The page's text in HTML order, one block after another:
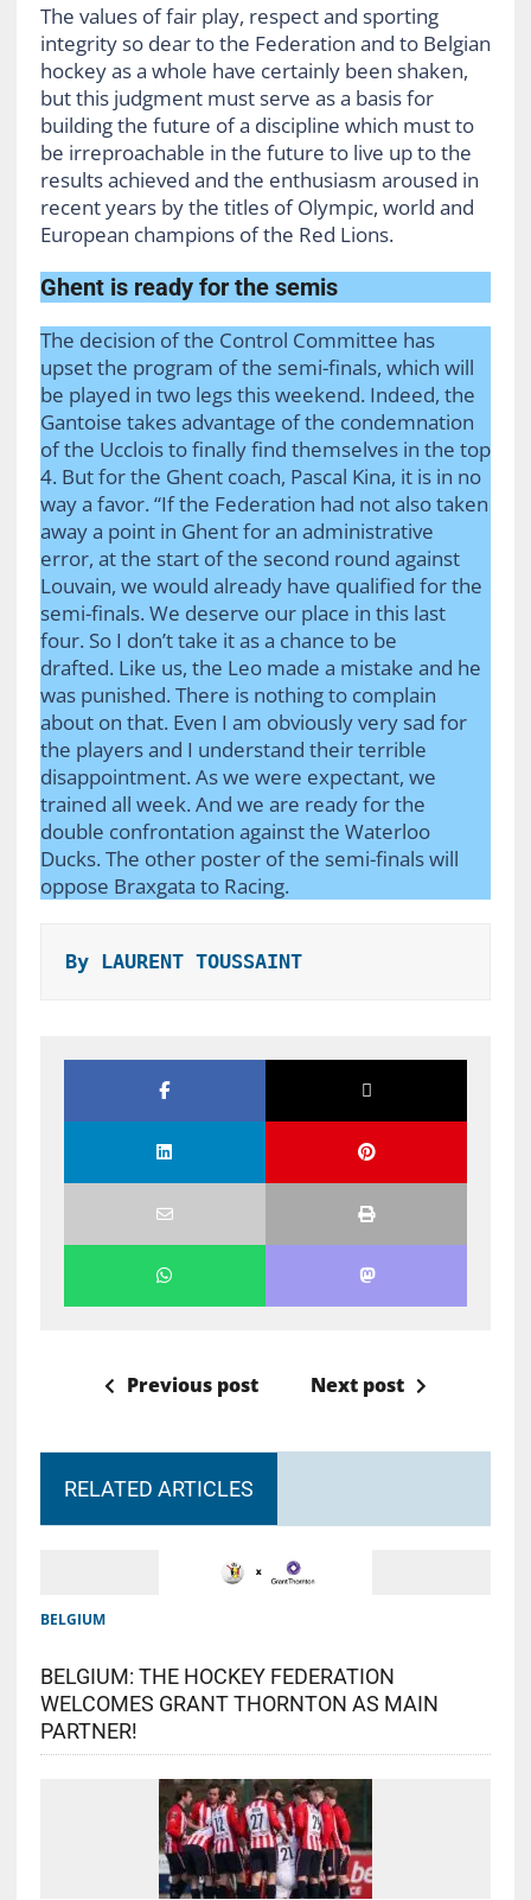
The values ​​of fair play, respect and sporting
integrity so dear to the Federation and to Belgian
hockey as a whole have certainly been shaken,
but this judgment must serve as a basis for
building the future of a discipline which must to
be irreproachable in the future to live up to the
results achieved and the enthusiasm aroused in
recent years by the titles of Olympic, world and
European champions of the Red Lions.
Ghent is ready for the semis
The decision of the Control Committee has
upset the program of the semi-finals, which will
be played in two legs this weekend. Indeed, the
Gantoise takes advantage of the condemnation
of the Ucclois to finally find themselves in the top
4. But for the Ghent coach, Pascal Kina, it is in no
way a favor. “If the Federation had not also taken
away a point in Ghent for an administrative
error, at the start of the second round against
Louvain, we would already have qualified for the
semi-finals. We deserve our place in this last
four. So I don’t take it as a chance to be
drafted. Like us, the Leo made a mistake and he
was punished. There is nothing to complain
about on that. Even I am obviously very sad for
the players and I understand their terrible
disappointment. As we were expectant, we
trained all week. And we are ready for the
double confrontation against the Waterloo
Ducks. The other poster of the semi-finals will
oppose Braxgata to Racing.
By LAURENT TOUSSAINT
Previous post Next post
RELATED ARTICLES
BELGIUM
BELGIUM: THE HOCKEY FEDERATION
WELCOMES GRANT THORNTON AS MAIN
PARTNER!